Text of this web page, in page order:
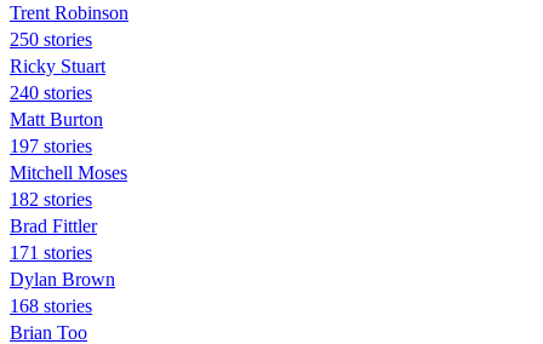
Trent Robinson
250 stories
Ricky Stuart
240 stories
Matt Burton
197 stories
Mitchell Moses
182 stories
Brad Fittler
171 stories
Dylan Brown
168 stories
Brian Too